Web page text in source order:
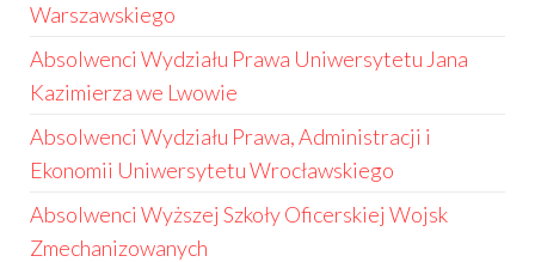
Warszawskiego
Absolwenci Wydziału Prawa Uniwersytetu Jana
Kazimierza we Lwowie
Absolwenci Wydziału Prawa, Administracji i
Ekonomii Uniwersytetu Wrocławskiego
Absolwenci Wyższej Szkoły Oficerskiej Wojsk
Zmechanizowanych